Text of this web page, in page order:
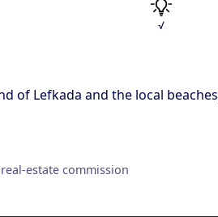
√
of Lefkada and the local
estate commission